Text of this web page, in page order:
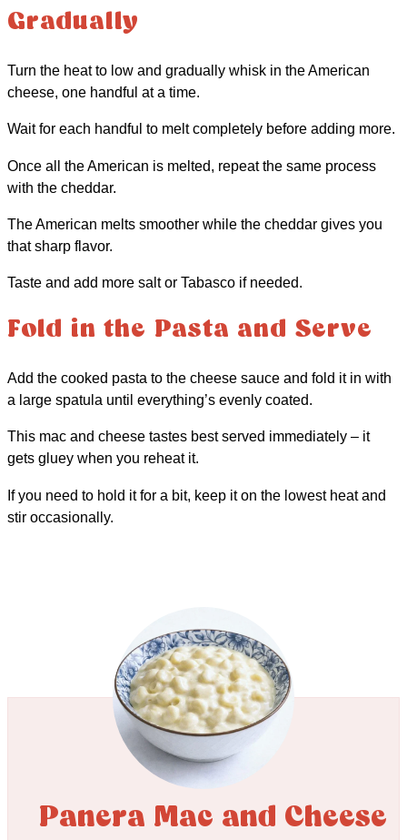
Gradually
Turn the heat to low and gradually whisk in the American
cheese, one handful at a time.
Wait for each handful to melt completely before adding more.
Once all the American is melted, repeat the same process
with the cheddar.
The American melts smoother while the cheddar gives you
that sharp flavor.
Taste and add more salt or Tabasco if needed.
Fold in the Pasta and Serve
Add the cooked pasta to the cheese sauce and fold it in with
a large spatula until everything’s evenly coated.
This mac and cheese tastes best served immediately – it
gets gluey when you reheat it.
If you need to hold it for a bit, keep it on the lowest heat and
stir occasionally.
Panera Mac and Cheese